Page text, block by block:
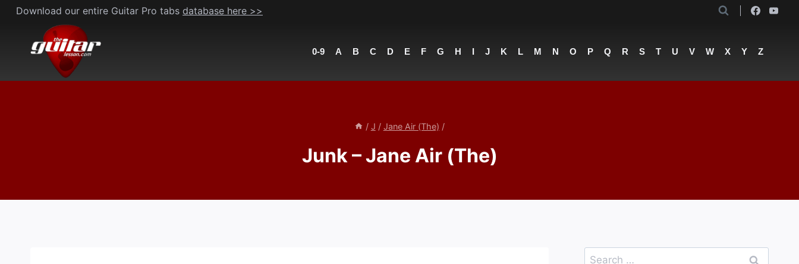
Skip
content
Download our entire Guitar Pro tabs database here >>
0-9 A B C D E F G H I J K L M N O P Q R S T U V W X Y Z
/ J / Jane Air (The) /
Junk – Jane Air (The)
Search